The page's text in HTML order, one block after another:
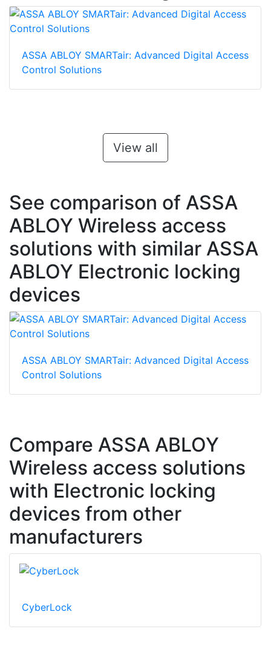
ASSA ABLOY SMARTair: Advanced Digital Access
Control Solutions
View all
See comparison of ASSA
ABLOY Wireless access
solutions with similar ASSA
ABLOY Electronic locking
devices
ASSA ABLOY SMARTair: Advanced Digital Access
Control Solutions
Compare ASSA ABLOY
Wireless access solutions
with Electronic locking
devices from other
manufacturers
CyberLock